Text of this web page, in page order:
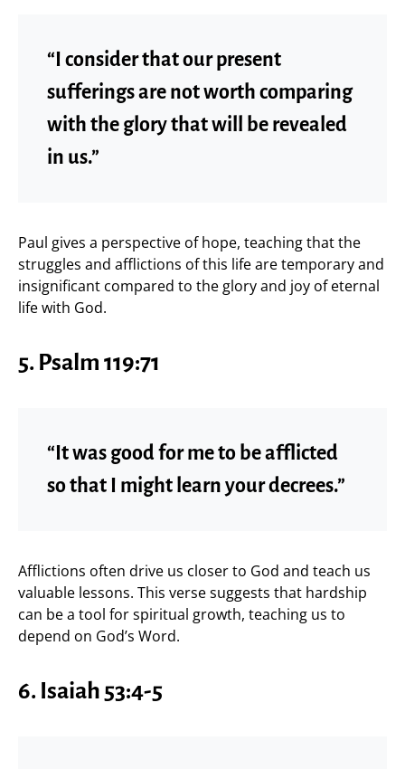
“I consider that our present
sufferings are not worth comparing
with the glory that will be revealed
in us.”
Paul gives a perspective of hope, teaching that the
struggles and afflictions of this life are temporary and
insignificant compared to the glory and joy of eternal
life with God.
5. Psalm 119:71
“It was good for me to be afflicted
so that I might learn your decrees.”
Afflictions often drive us closer to God and teach us
valuable lessons. This verse suggests that hardship
can be a tool for spiritual growth, teaching us to
depend on God’s Word.
6. Isaiah 53:4-5